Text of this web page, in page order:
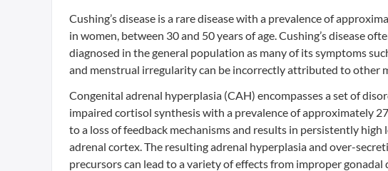
Cushing’s disease is a rare disease with a prevalence of
in women, between 30 and 50 years of age. Cushing’s disease
diagnosed in the general population as many of its symptoms
and menstrual irregularity can be incorrectly attributed to other
Congenital adrenal hyperplasia (CAH) encompasses a set of
impaired cortisol synthesis with a prevalence of approximately
to a loss of feedback mechanisms and results in persistently
adrenal cortex. The resulting adrenal hyperplasia and over-
precursors can lead to a variety of effects from improper